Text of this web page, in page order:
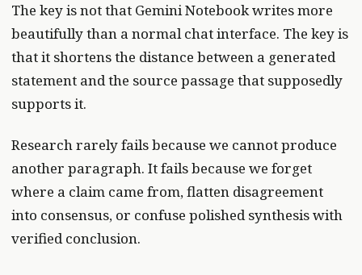
The key is not that Gemini Notebook writes more
beautifully than a normal chat interface. The key is
that it shortens the distance between a generated
statement and the source passage that supposedly
supports it.
Research rarely fails because we cannot produce
another paragraph. It fails because we forget
where a claim came from, flatten disagreement
into consensus, or confuse polished synthesis with
verified conclusion.